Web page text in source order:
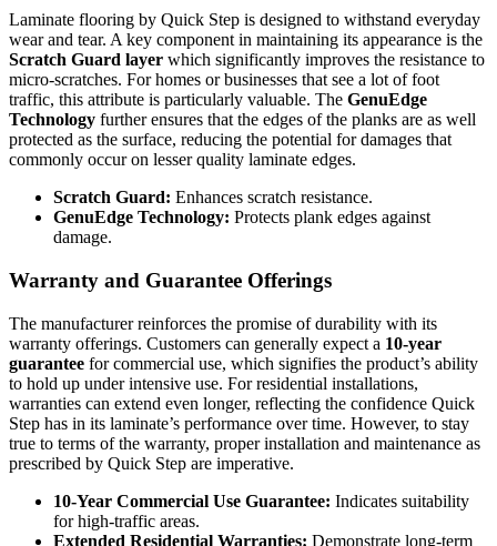
Laminate flooring by Quick Step is designed to withstand everyday
wear and tear. A key component in maintaining its appearance is the
Scratch Guard layer which significantly improves the resistance to
micro-scratches. For homes or businesses that see a lot of foot
traffic, this attribute is particularly valuable. The GenuEdge
Technology further ensures that the edges of the planks are as well
protected as the surface, reducing the potential for damages that
commonly occur on lesser quality laminate edges.
Scratch Guard: Enhances scratch resistance.
GenuEdge Technology: Protects plank edges against
damage.
Warranty and Guarantee Offerings
The manufacturer reinforces the promise of durability with its
warranty offerings. Customers can generally expect a 10-year
guarantee for commercial use, which signifies the product’s ability
to hold up under intensive use. For residential installations,
warranties can extend even longer, reflecting the confidence Quick
Step has in its laminate’s performance over time. However, to stay
true to terms of the warranty, proper installation and maintenance as
prescribed by Quick Step are imperative.
10-Year Commercial Use Guarantee: Indicates suitability
for high-traffic areas.
Extended Residential Warranties: Demonstrate long-term